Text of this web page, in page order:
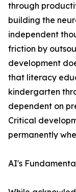
through
building the
independent
friction by
development
that literacy
kindergarten
dependent on
Critical
permanently
AI's